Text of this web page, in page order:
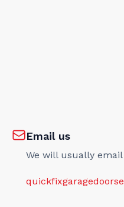
Email us
We will usually